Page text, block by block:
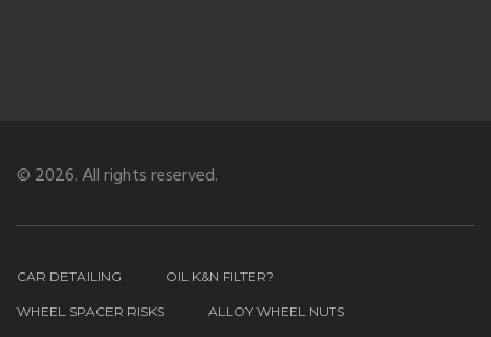
© 2026. All rights reserved.
CAR DETAILING OIL K&N FILTER?
WHEEL SPACER RISKS ALLOY WHEEL NUTS